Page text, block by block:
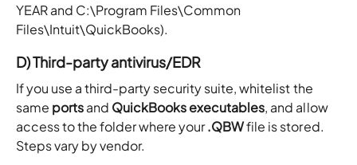
YEAR and C:\Program Files\Common
Files\Intuit\QuickBooks).
D) Third-party antivirus/EDR
If you use a third-party security suite, whitelist the
same portsand QuickBooks executables, and allow
access to the folder where your.QBWfile is stored.
Steps vary by vendor.